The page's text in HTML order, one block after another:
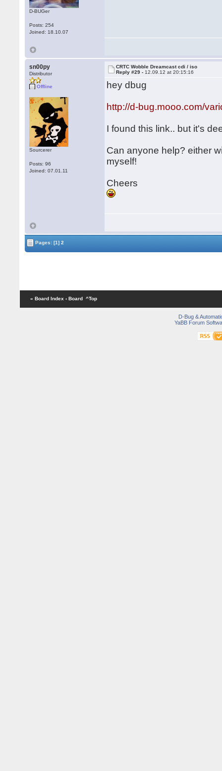
D-BUGer
Posts: 254
Joined: 18.10.07
sn00py
Distributor
Offline
Sourcerer
Posts: 96
Joined: 07.01.11
CRTC Wobble Dreamcast cdi / iso
Reply #29 - 12.09.12 at 20:15:16
hey dbug
http://d-bug.mooo.com/
I found this link.. but it's
Can anyone help? either
myself!
Cheers
Pages:[1] 2
« Board Index ‹ Board ^Top
D-Bug &
YaBB Forum